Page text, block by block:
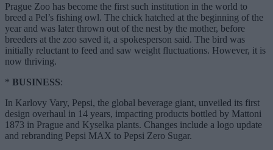
Prague Zoo has become the first such institution in the world to
breed a Pel’s fishing owl. The chick hatched at the beginning of the
year and was later thrown out of the nest by the mother, before
breeders at the zoo saved it, a spokesperson said. The bird was
initially reluctant to feed and saw weight fluctuations. However, it is
now thriving.
* BUSINESS:
In Karlovy Vary, Pepsi, the global beverage giant, unveiled its first
design overhaul in 14 years, impacting products bottled by Mattoni
1873 in Prague and Kyselka plants. Changes include a logo update
and rebranding Pepsi MAX to Pepsi Zero Sugar.